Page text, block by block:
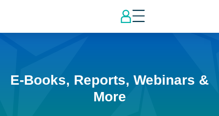
E-Books, Reports, Webinars &
More